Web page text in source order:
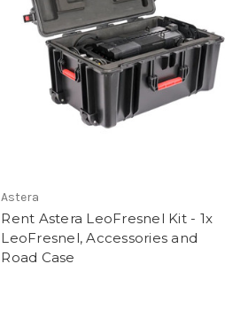
Astera
Rent Astera LeoFresnel Kit - 1x
LeoFresnel, Accessories and
Road Case